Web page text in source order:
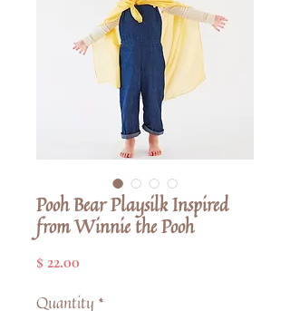
Pooh Bear Playsilk Inspired
from Winnie the Pooh
$ 22.00
Quantity *